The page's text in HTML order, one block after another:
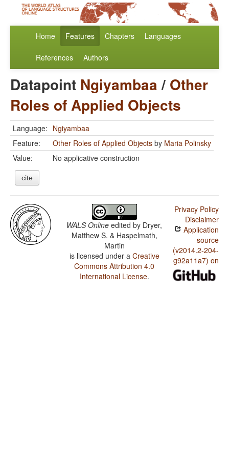
Home Features Chapters Languages
References Authors
Datapoint Ngiyambaa/ Other
Roles of Applied Objects
Language: Ngiyambaa
Feature:
Other Roles of Applied Objects by Maria Polinsky
Value:
No applicative construction
cite
WALS Online edited by Dryer,
Matthew S. & Haspelmath,
Martin
is licensed under a Creative
Commons Attribution 4.0
International License.
Privacy Policy
Disclaimer
Application
source
(v2014.2-204-
g92a11a7) on